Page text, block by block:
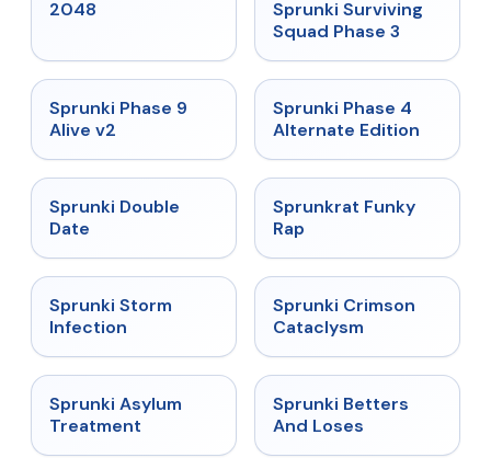
2048 ★ 4.7
Sprunki Surviving
Squad Phase 3
★
Sprunki Phase 9
Alive v2
★
Sprunki Phase 4
Alternate Edition
★
Sprunki Double
Date
★ 4.7
Sprunkrat Funky
Rap
★
Sprunki Storm
Infection
★ 4.7
Sprunki Crimson
Cataclysm
★
Sprunki Asylum
Treatment
★
Sprunki Betters
And Loses